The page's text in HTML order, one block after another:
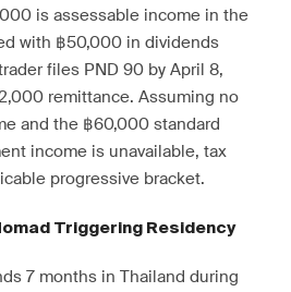
is assessable income in the
with ฿50,000 in dividends
files PND 90 by April 8,
remittance. Assuming no
and the ฿60,000 standard
income is unavailable, tax
progressive bracket.
Triggering Residency
7 months in Thailand during